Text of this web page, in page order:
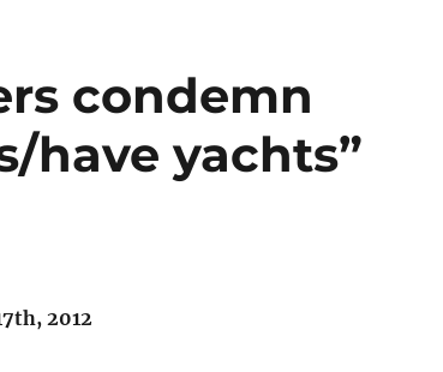
condemn
have yachts”
2012